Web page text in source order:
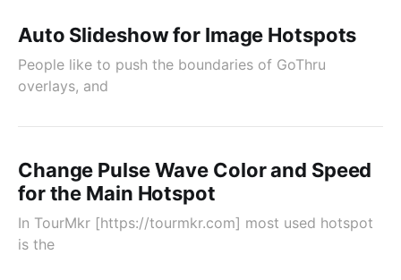
Auto Slideshow for Image Hotspots
People like to push the boundaries of GoThru
overlays, and
Change Pulse Wave Color and Speed
for the Main Hotspot
In TourMkr [https://tourmkr.com] most used hotspot
is the